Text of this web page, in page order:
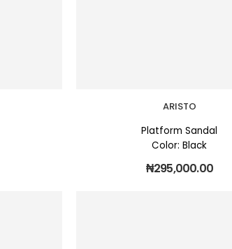
ARISTO
Platform Sandal
Color: Black
₦295,000.00